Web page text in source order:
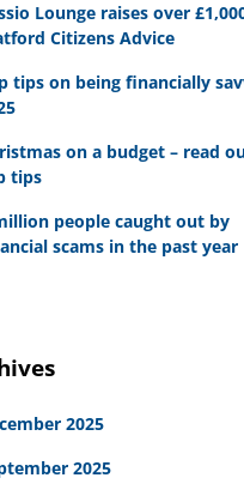
Lounge raises over
Citizens Advice
tips on being financially
on a budget – read
tips
people caught out by
scams in the past year
2025
2025